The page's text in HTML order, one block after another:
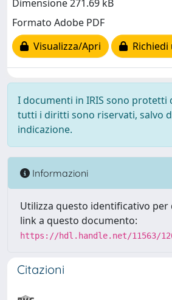
Dimensione 271.69 kB
Formato Adobe PDF
Visualizza/Apri
Richiedi
I documenti in IRIS sono protetti
tutti i diritti sono riservati, salvo
indicazione.
Informazioni
Utilizza questo identificativo per
link a questo documento:
https://hdl.handle.net/11563/
Citazioni